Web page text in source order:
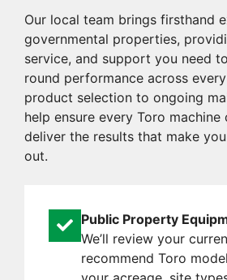
Our local team brings firsthand
governmental properties,
service, and support you need
round performance across
product selection to ongoing
help ensure every Toro machine
deliver the results that make
out.
Public Property
We’ll review your
recommend Toro